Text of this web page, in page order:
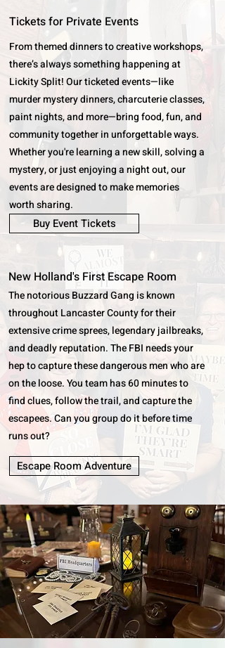
Tickets for Private Events
From themed dinners to creative workshops,
there’s always something happening at
Lickity Split! Our ticketed events—like
murder mystery dinners, charcuterie classes,
paint nights, and more—bring food, fun, and
community together in unforgettable ways.
Whether you're learning a new skill, solving a
mystery, or just enjoying a night out, our
events are designed to make memories
worth sharing.
Buy Event Tickets
New Holland's First Escape Room
The notorious Buzzard Gang is known
throughout Lancaster County for their
extensive crime sprees, legendary jailbreaks,
and deadly reputation. The FBI needs your
hep to capture these dangerous men who are
on the loose. You team has 60 minutes to
find clues, follow the trail, and capture the
escapees. Can you group do it before time
runs out?
Escape Room Adventure